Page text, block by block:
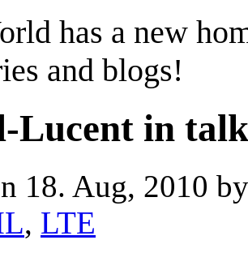
has a new
and blogs!
Lucent in
18. Aug, 2010
, LTE